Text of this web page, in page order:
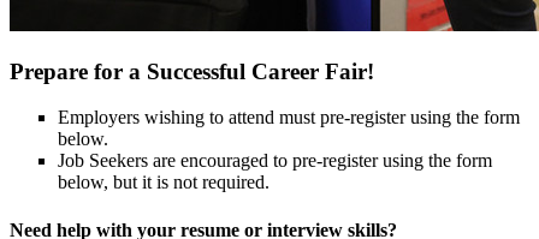
Prepare for a Successful Career Fair!
Employers wishing to attend must pre-register using the form
below.
Job Seekers are encouraged to pre-register using the form
below, but it is not required.
Need help with your resume or interview skills?